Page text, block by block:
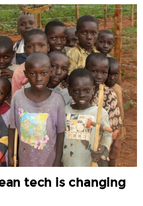
tech is changing